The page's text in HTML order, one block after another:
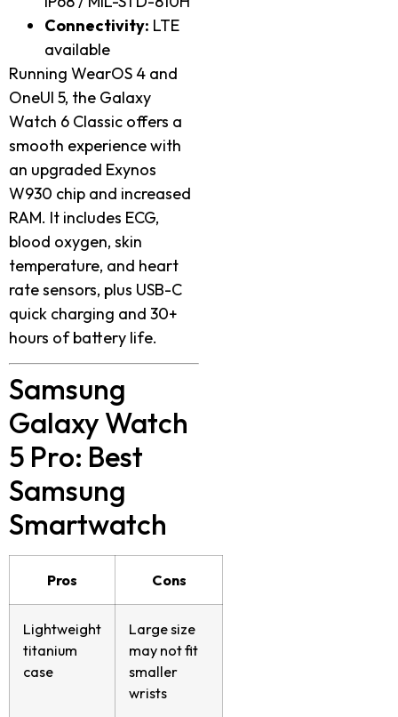
Connectivity: LTE
available
Running WearOS 4 and
OneUI 5, the Galaxy
Watch 6 Classic offers a
smooth experience with
an upgraded Exynos
W930 chip and increased
RAM. It includes ECG,
blood oxygen, skin
temperature, and heart
rate sensors, plus USB-C
quick charging and 30+
hours of battery life.
Samsung
Galaxy Watch
5 Pro: Best
Samsung
Smartwatch
Pros Cons
Lightweight
titanium
case
Large size
may not fit
smaller
wrists